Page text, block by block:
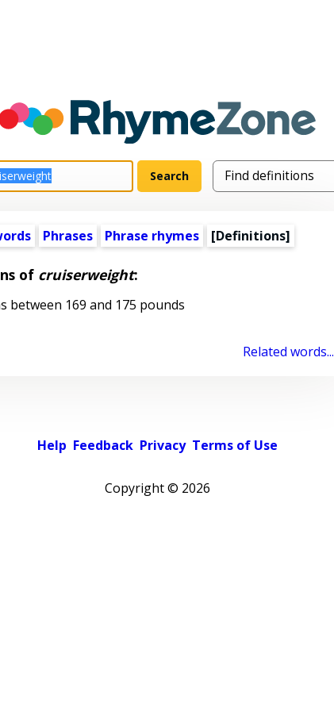
Phrases Phrase rhymes [Definitions]
of cruiserweight:
169 and 175 pounds
Related words...
Help Feedback Privacy Terms of Use
Copyright © 2026